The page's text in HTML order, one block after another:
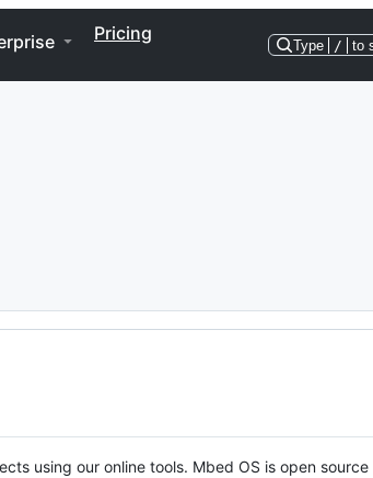
Pricing
Type / to
using our online tools. Mbed OS is open source